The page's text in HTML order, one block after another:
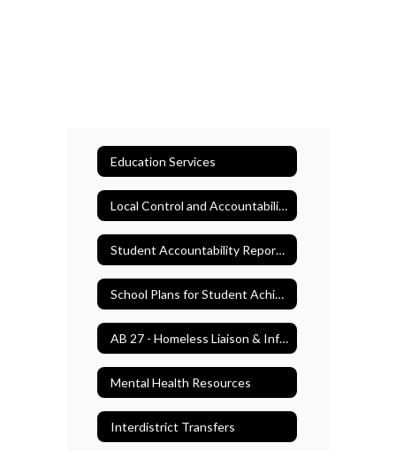
Education Services
Local Control and Accountability Plan (LCAP)
Student Accountability Report Cards (SARC)
School Plans for Student Achievement (SPSA)
AB 27 - Homeless Liaison & Information
Mental Health Resources
Interdistrict Transfers